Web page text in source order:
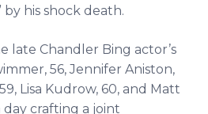
his shock death.
late Chandler Bing actor’s
56, Jennifer Aniston,
Lisa Kudrow, 60, and Matt
day crafting a joint